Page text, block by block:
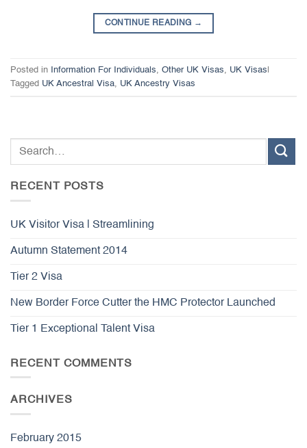
CONTINUE READING →
Posted in Information For Individuals, Other UK Visas, UK Visas
Tagged UK Ancestral Visa, UK Ancestry Visas
RECENT POSTS
UK Visitor Visa | Streamlining
Autumn Statement 2014
Tier 2 Visa
New Border Force Cutter the HMC Protector Launched
Tier 1 Exceptional Talent Visa
RECENT COMMENTS
ARCHIVES
February 2015